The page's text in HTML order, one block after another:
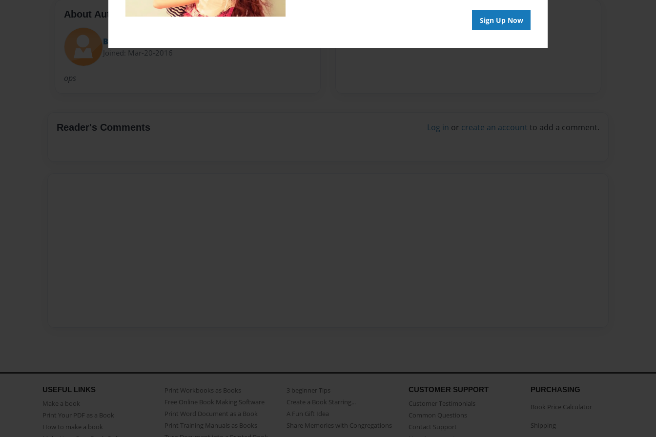
Sign Up Now
About Author
Bair1
Joined: Mar-20-2016
ops
No author messages are available for this book.
Reader's Comments Log in or create an account to add a comment.
USEFUL LINKS
Make a book
Print Your PDF as a Book
How to make a book
Print Workbooks as Books
Free Online Book Making Software
Print Word Document as a Book
Print Training Manuals as Books
3 beginner Tips
Create a Book Starring...
A Fun Gift Idea
Share Memories with Congregations
CUSTOMER SUPPORT
Customer Testimonials
Common Questions
Contact Support
PURCHASING
Book Price Calculator
Shipping